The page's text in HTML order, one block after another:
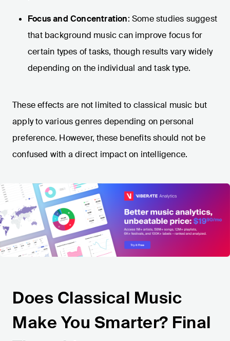
Focus and Concentration: Some studies suggest
that background music can improve focus for
certain types of tasks, though results vary widely
depending on the individual and task type.
These effects are not limited to classical music but
apply to various genres depending on personal
preference. However, these benefits should not be
confused with a direct impact on intelligence.
Does Classical Music
Make You Smarter? Final